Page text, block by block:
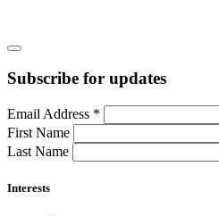
Subscribe for updates
Email Address *
First Name
Last Name
Interests